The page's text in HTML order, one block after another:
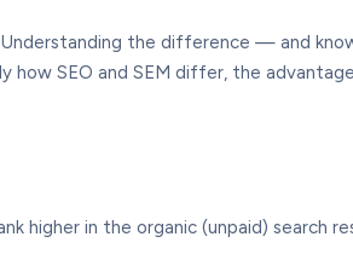
Understanding the difference — and
SEO and SEM differ, the
higher in the organic (unpaid) search